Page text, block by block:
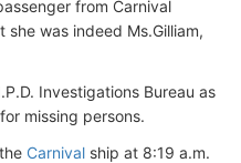
from Carnival
was indeed Ms.Gilliam,
Investigations Bureau as
missing persons.
Carnival ship at 8:19 a.m.